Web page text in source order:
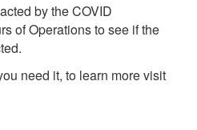
by the COVID
of Operations to see if the
need it, to learn more visit